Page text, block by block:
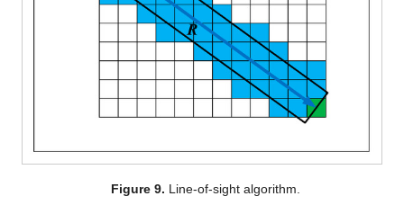
Figure 9. Line-of-sight algorithm.